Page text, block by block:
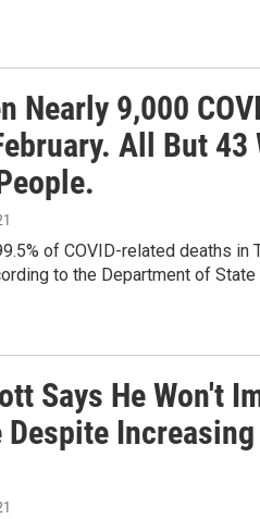
Nearly 9,000
All But 43
of COVID-related deaths in
to the Department of
Says He Won't
Increasing